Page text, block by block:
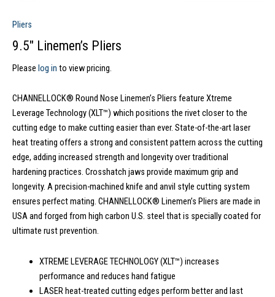
Pliers
9.5″ Linemen’s Pliers
Please log in to view pricing.
CHANNELLOCK® Round Nose Linemen’s Pliers feature Xtreme
Leverage Technology (XLT™) which positions the rivet closer to the
cutting edge to make cutting easier than ever. State-of-the-art laser
heat treating offers a strong and consistent pattern across the cutting
edge, adding increased strength and longevity over traditional
hardening practices. Crosshatch jaws provide maximum grip and
longevity. A precision-machined knife and anvil style cutting system
ensures perfect mating. CHANNELLOCK® Linemen’s Pliers are made in
USA and forged from high carbon U.S. steel that is specially coated for
ultimate rust prevention.
XTREME LEVERAGE TECHNOLOGY (XLT™) increases
performance and reduces hand fatigue
LASER heat-treated cutting edges perform better and last